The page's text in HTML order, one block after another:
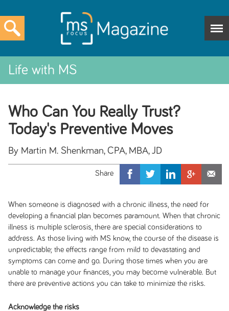
Life with MS
Who Can You Really Trust?
Today's Preventive Moves
By Martin M. Shenkman, CPA, MBA, JD
When someone is diagnosed with a chronic illness, the need for
developing a financial plan becomes paramount. When that chronic
illness is multiple sclerosis, there are special considerations to
address. As those living with MS know, the course of the disease is
unpredictable; the effects range from mild to devastating and
symptoms can come and go. During those times when you are
unable to manage your finances, you may become vulnerable. But
there are preventive actions you can take to minimize the risks.
Acknowledge the risks